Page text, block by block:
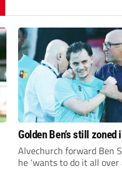
Golden Ben’s still zoned
Alvechurch forward Ben
he ‘wants to do it all over